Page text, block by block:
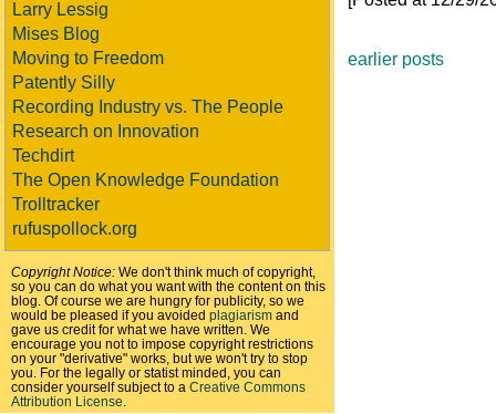
Larry Lessig
Mises Blog
Moving to Freedom
Patently Silly
Recording Industry vs. The People
Research on Innovation
Techdirt
The Open Knowledge Foundation
Trolltracker
rufuspollock.org
Copyright Notice: We don't think much of copyright,
so you can do what you want with the content on this
blog. Of course we are hungry for publicity, so we
would be pleased if you avoided plagiarism and
gave us credit for what we have written. We
encourage you not to impose copyright restrictions
on your "derivative" works, but we won't try to stop
you. For the legally or statist minded, you can
consider yourself subject to a Creative Commons
Attribution License
earlier posts